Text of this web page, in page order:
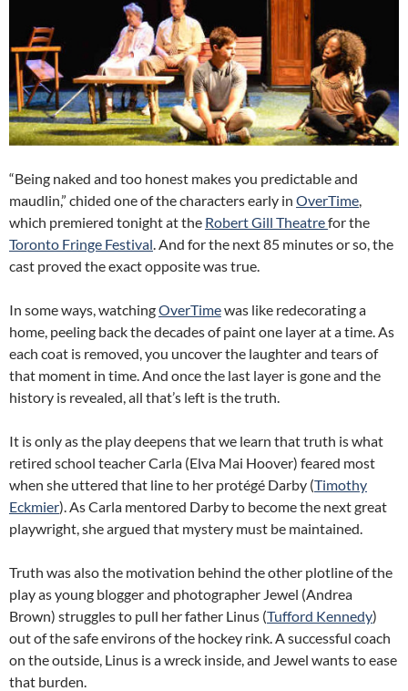
“Being naked and too honest makes you predictable and
maudlin,” chided one of the characters early in OverTime,
which premiered tonight at the Robert Gill Theatrefor the
Toronto Fringe Festival. And for the next 85 minutes or so, the
cast proved the exact opposite was true.
In some ways, watchingOverTimewas like redecorating a
home, peeling back the decades of paint one layer at a time. As
each coat is removed, you uncover the laughter and tears of
that moment in time. And once the last layer is gone and the
history is revealed, all that’s left is the truth.
It is only as the play deepens that we learn that truth is what
retired school teacher Carla (Elva Mai Hoover) feared most
when she uttered that line to her protégé Darby (Timothy
Eckmier). As Carla mentored Darby to become the next great
playwright, she argued that mystery must be maintained.
Truth was also the motivation behind the other plotline of the
play as young blogger and photographer Jewel (Andrea
Brown) struggles to pull her father Linus (Tufford Kennedy)
out of the safe environs of the hockey rink. A successful coach
on the outside, Linus is a wreck inside, and Jewel wants to ease
that burden.